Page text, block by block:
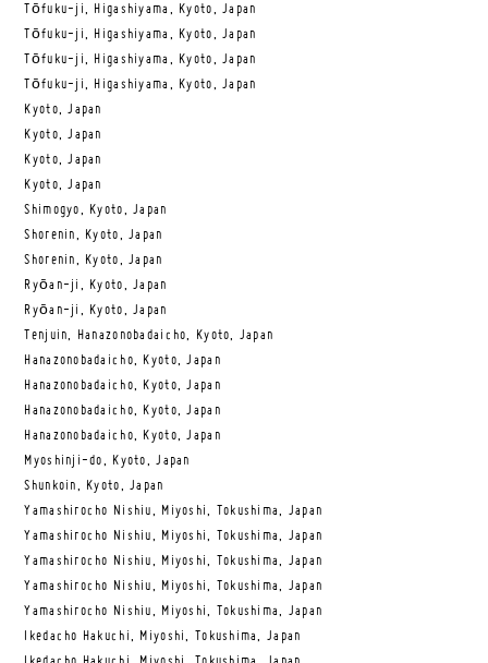
Tōfuku-ji, Higashiyama, Kyoto, Japan
Tōfuku-ji, Higashiyama, Kyoto, Japan
Tōfuku-ji, Higashiyama, Kyoto, Japan
Tōfuku-ji, Higashiyama, Kyoto, Japan
Kyoto, Japan
Kyoto, Japan
Kyoto, Japan
Kyoto, Japan
Shimogyo, Kyoto, Japan
Shorenin, Kyoto, Japan
Shorenin, Kyoto, Japan
Ryōan-ji, Kyoto, Japan
Ryōan-ji, Kyoto, Japan
Tenjuin, Hanazonobadaicho, Kyoto, Japan
Hanazonobadaicho, Kyoto, Japan
Hanazonobadaicho, Kyoto, Japan
Hanazonobadaicho, Kyoto, Japan
Hanazonobadaicho, Kyoto, Japan
Myoshinji-do, Kyoto, Japan
Shunkoin, Kyoto, Japan
Yamashirocho Nishiu, Miyoshi, Tokushima, Japan
Yamashirocho Nishiu, Miyoshi, Tokushima, Japan
Yamashirocho Nishiu, Miyoshi, Tokushima, Japan
Yamashirocho Nishiu, Miyoshi, Tokushima, Japan
Yamashirocho Nishiu, Miyoshi, Tokushima, Japan
Ikedacho Hakuchi, Miyoshi, Tokushima, Japan